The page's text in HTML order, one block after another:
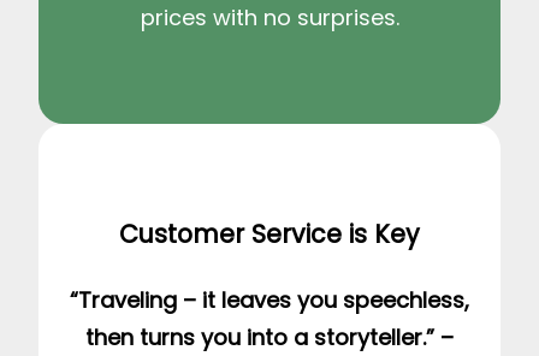
prices with no surprises.
Customer Service is Key
“Traveling – it leaves you speechless,
then turns you into a storyteller.” –